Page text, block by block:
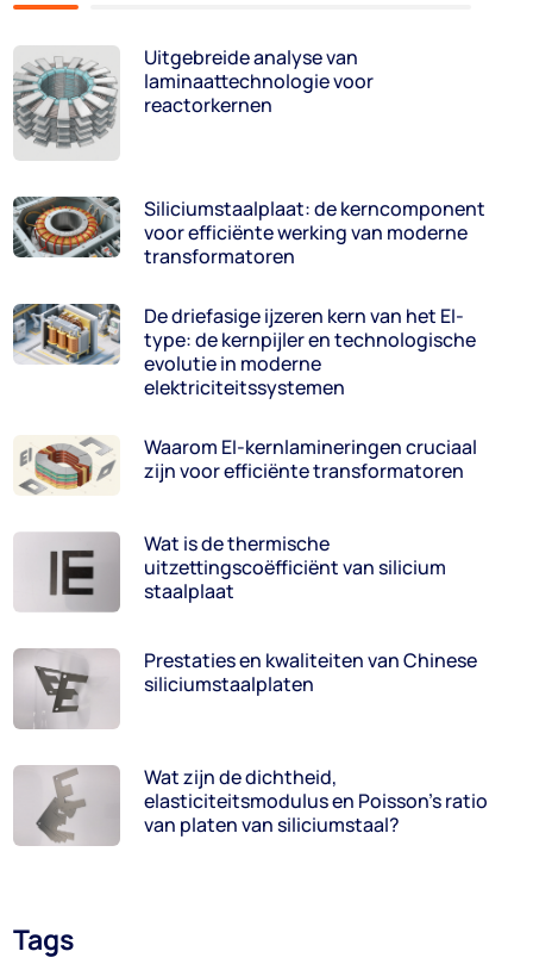
Uitgebreide analyse van
laminaattechnologie voor
reactorkernen
Siliciumstaalplaat: de kerncomponent
voor efficiënte werking van moderne
transformatoren
De driefasige ijzeren kern van het EI-
type: de kernpijler en technologische
evolutie in moderne
elektriciteitssystemen
Waarom EI-kernlamineringen cruciaal
zijn voor efficiënte transformatoren
Wat is de thermische
uitzettingscoëfficiënt van silicium
staalplaat
Prestaties en kwaliteiten van Chinese
siliciumstaalplaten
Wat zijn de dichtheid,
elasticiteitsmodulus en Poisson's ratio
van platen van siliciumstaal?
Tags